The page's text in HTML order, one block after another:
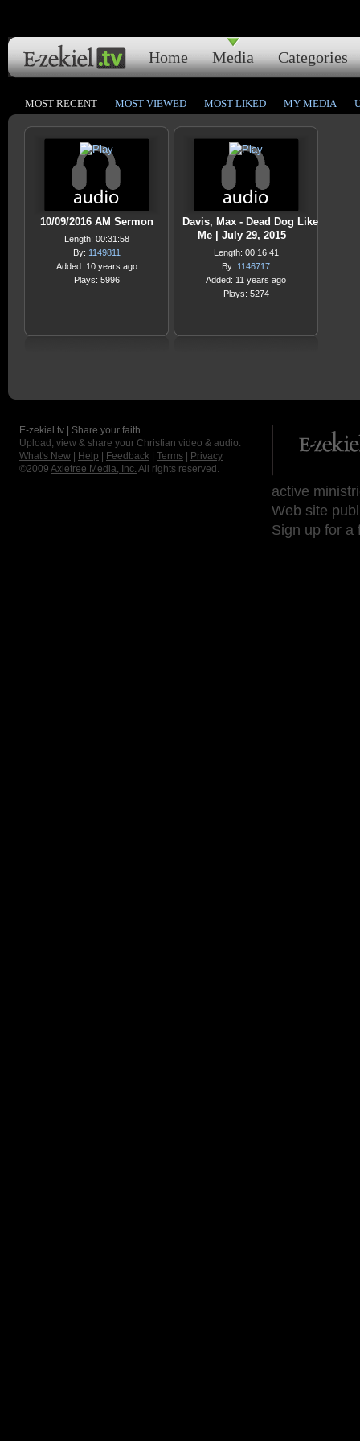
Home Media Categories
MOST RECENT MOST VIEWED MOST LIKED MY MEDIA
10/09/2016 AM Sermon
Length: 00:31:58
By: 1149811
Added: 10 years ago
Plays: 5996
Davis, Max - Dead Dog Like
Me | July 29, 2015
Length: 00:16:41
By: 1146717
Added: 11 years ago
Plays: 5274
E-zekiel.tv | Share your faith
Upload, view & share your Christian video & audio.
What's New
Help Feedback Terms
Privacy
©2009 Axletree Media, Inc. All rights reserved.
active
Web site
Sign up for a